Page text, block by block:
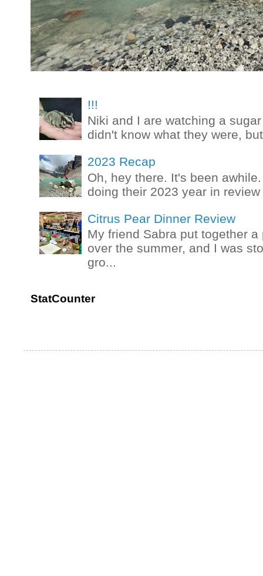
!!!
Niki and I are watching a
didn't know what they were,
2023 Recap
Oh, hey there. It's been
doing their 2023 year in
Citrus Pear Dinner Review
My friend Sabra put together
over the summer, and I was
gro...
StatCounter